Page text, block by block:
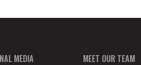
MEDIA
MEET OUR TEAM